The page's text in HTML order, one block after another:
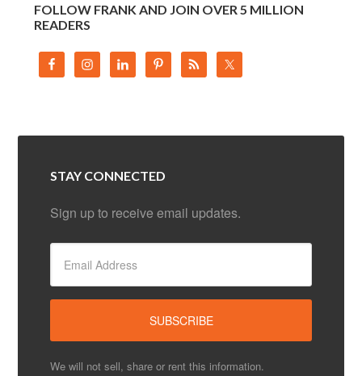
FOLLOW FRANK AND JOIN OVER 5 MILLION
READERS
STAY CONNECTED
Sign up to receive email updates.
We will not sell, share or rent this information.